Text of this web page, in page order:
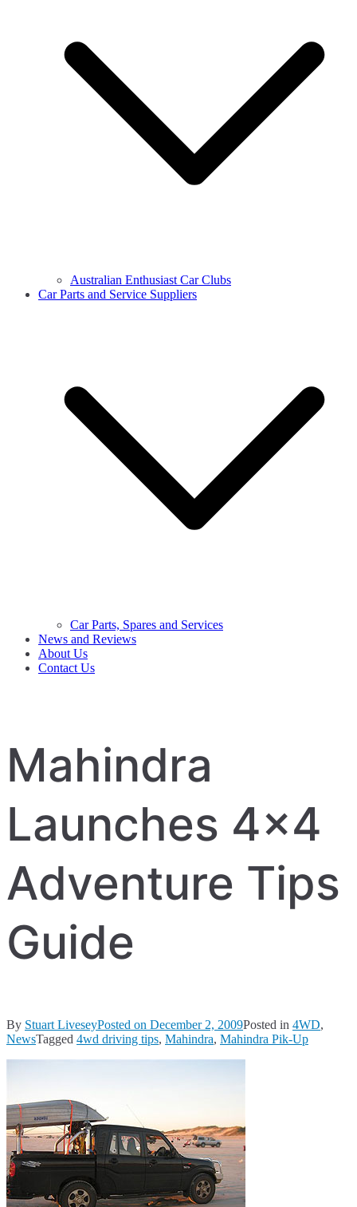
Australian Enthusiast Car Clubs
Car Parts and Service Suppliers
Car Parts, Spares and Services
News and Reviews
About Us
Contact Us
Mahindra
Launches 4×4
Adventure Tips
Guide
By Stuart LiveseyPosted on December 2, 2009Posted in 4WD,
NewsTagged 4wd driving tips, Mahindra, Mahindra Pik-Up